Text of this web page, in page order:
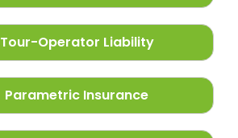
Tour-Operator Liability
Parametric Insurance